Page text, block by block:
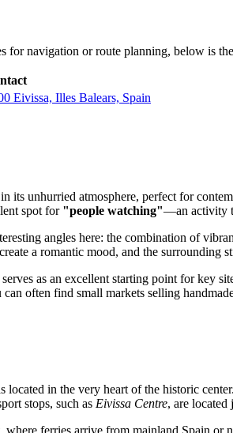
for navigation or route planning, below is
Eivissa, Illes Balears, Spain
its unhurried atmosphere, perfect for
spot for "people watching"—an activity
angles here: the combination of
a romantic mood, and the surrounding
as an excellent starting point for key
often find small markets selling
located in the very heart of the historic
stops, such as Eivissa Centre, are
ferries arrive from mainland Spain